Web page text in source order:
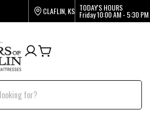
CLAFLIN, KS TODAY'S HOURS
Friday10:00 AM - 5:30 PM